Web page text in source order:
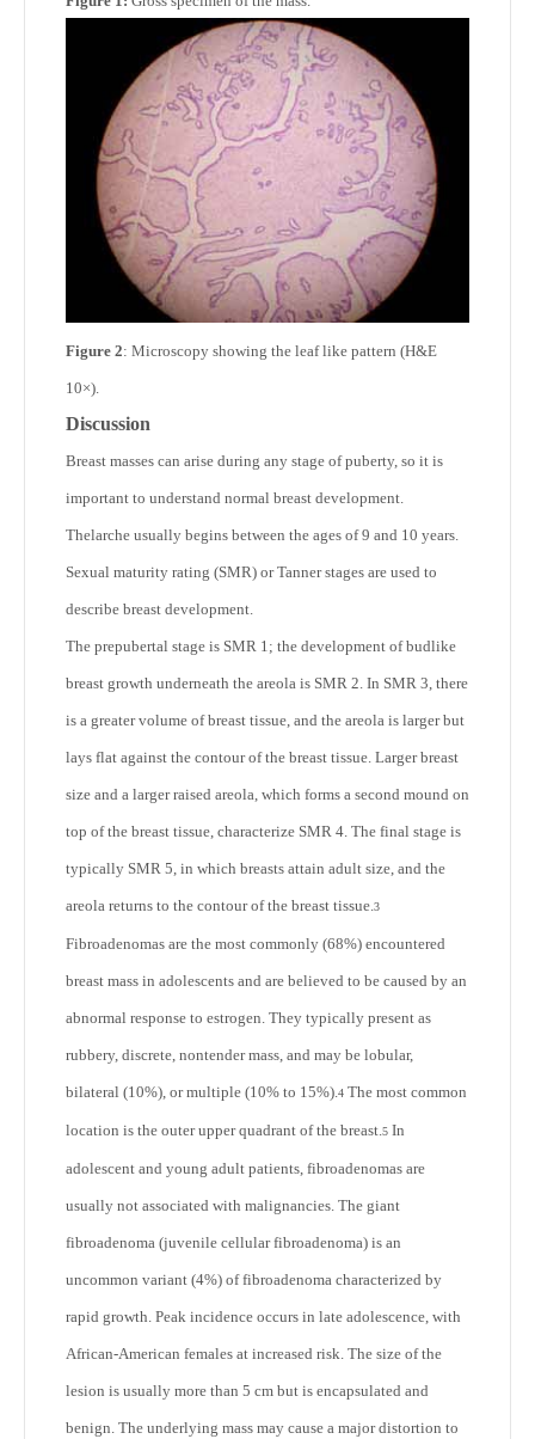
Figure 2: Microscopy showing the leaf like pattern (H&E
10×).
Discussion
Breast masses can arise during any stage of puberty, so it is
important to understand normal breast development.
Thelarche usually begins between the ages of 9 and 10 years.
Sexual maturity rating (SMR) or Tanner stages are used to
describe breast development.
The prepubertal stage is SMR 1; the development of budlike
breast growth underneath the areola is SMR 2. In SMR 3, there
is a greater volume of breast tissue, and the areola is larger but
lays flat against the contour of the breast tissue. Larger breast
size and a larger raised areola, which forms a second mound on
top of the breast tissue, characterize SMR 4. The final stage is
typically SMR 5, in which breasts attain adult size, and the
areola returns to the contour of the breast tissue.3
Fibroadenomas are the most commonly (68%) encountered
breast mass in adolescents and are believed to be caused by an
abnormal response to estrogen. They typically present as
rubbery, discrete, nontender mass, and may be lobular,
bilateral (10%), or multiple (10% to 15%).4 The most common
location is the outer upper quadrant of the breast.5 In
adolescent and young adult patients, fibroadenomas are
usually not associated with malignancies. The giant
fibroadenoma (juvenile cellular fibroadenoma) is an
uncommon variant (4%) of fibroadenoma characterized by
rapid growth. Peak incidence occurs in late adolescence, with
African-American females at increased risk. The size of the
lesion is usually more than 5 cm but is encapsulated and
benign. The underlying mass may cause a major distortion to